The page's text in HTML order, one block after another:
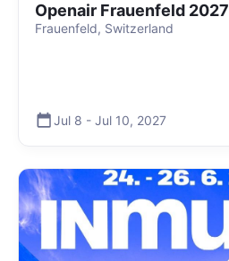
Openair Frauenfeld 2027
Frauenfeld, Switzerland
Jul 8 - Jul 10, 2027